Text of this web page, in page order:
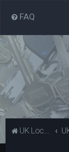
FAQ
UK Locksport Home